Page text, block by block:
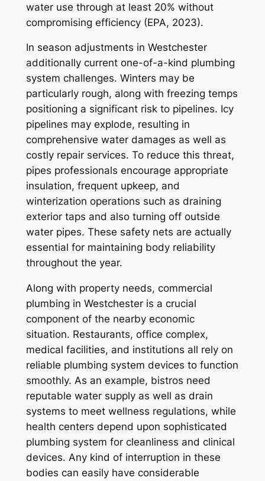
water use through at least 20% without
compromising efficiency (EPA, 2023).
In season adjustments in Westchester
additionally current one-of-a-kind plumbing
system challenges. Winters may be
particularly rough, along with freezing temps
positioning a significant risk to pipelines. Icy
pipelines may explode, resulting in
comprehensive water damages as well as
costly repair services. To reduce this threat,
pipes professionals encourage appropriate
insulation, frequent upkeep, and
winterization operations such as draining
exterior taps and also turning off outside
water pipes. These safety nets are actually
essential for maintaining body reliability
throughout the year.
Along with property needs, commercial
plumbing in Westchester is a crucial
component of the nearby economic
situation. Restaurants, office complex,
medical facilities, and institutions all rely on
reliable plumbing system devices to function
smoothly. As an example, bistros need
reputable water supply as well as drain
systems to meet wellness regulations, while
health centers depend upon sophisticated
plumbing system for cleanliness and clinical
devices. Any kind of interruption in these
bodies can easily have considerable